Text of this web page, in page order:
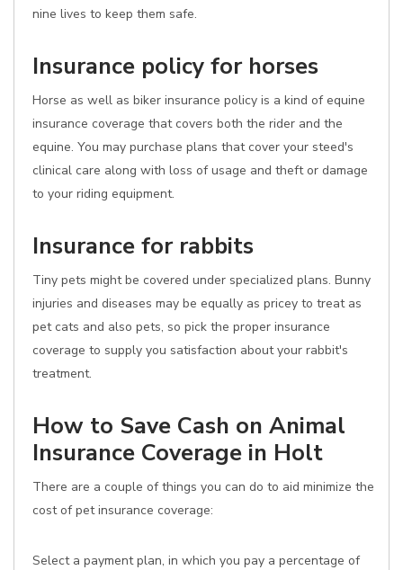
nine lives to keep them safe.
Insurance policy for horses
Horse as well as biker insurance policy is a kind of equine
insurance coverage that covers both the rider and the
equine. You may purchase plans that cover your steed's
clinical care along with loss of usage and theft or damage
to your riding equipment.
Insurance for rabbits
Tiny pets might be covered under specialized plans. Bunny
injuries and diseases may be equally as pricey to treat as
pet cats and also pets, so pick the proper insurance
coverage to supply you satisfaction about your rabbit's
treatment.
How to Save Cash on Animal
Insurance Coverage in Holt
There are a couple of things you can do to aid minimize the
cost of pet insurance coverage:
Select a payment plan, in which you pay a percentage of